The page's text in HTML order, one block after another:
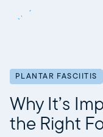
PLANTAR FASCIITIS
Why It’s
the Right